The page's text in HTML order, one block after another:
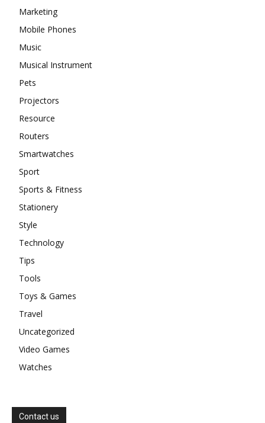
Marketing
Mobile Phones
Music
Musical Instrument
Pets
Projectors
Resource
Routers
Smartwatches
Sport
Sports & Fitness
Stationery
Style
Technology
Tips
Tools
Toys & Games
Travel
Uncategorized
Video Games
Watches
Contact us